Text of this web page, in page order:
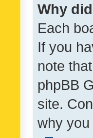
Why
Each
If you
note
phpBB
site.
why